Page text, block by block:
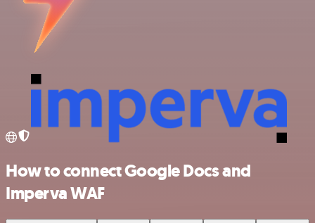
How to connect Google Docs and
Imperva WAF